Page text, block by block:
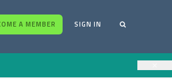
A MEMBER SIGN IN